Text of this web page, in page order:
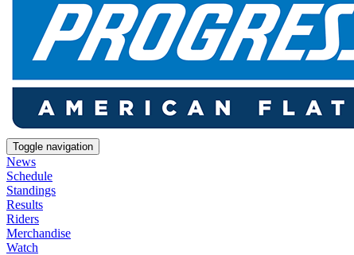
Toggle navigation
News
Schedule
Standings
Results
Riders
Merchandise
Watch